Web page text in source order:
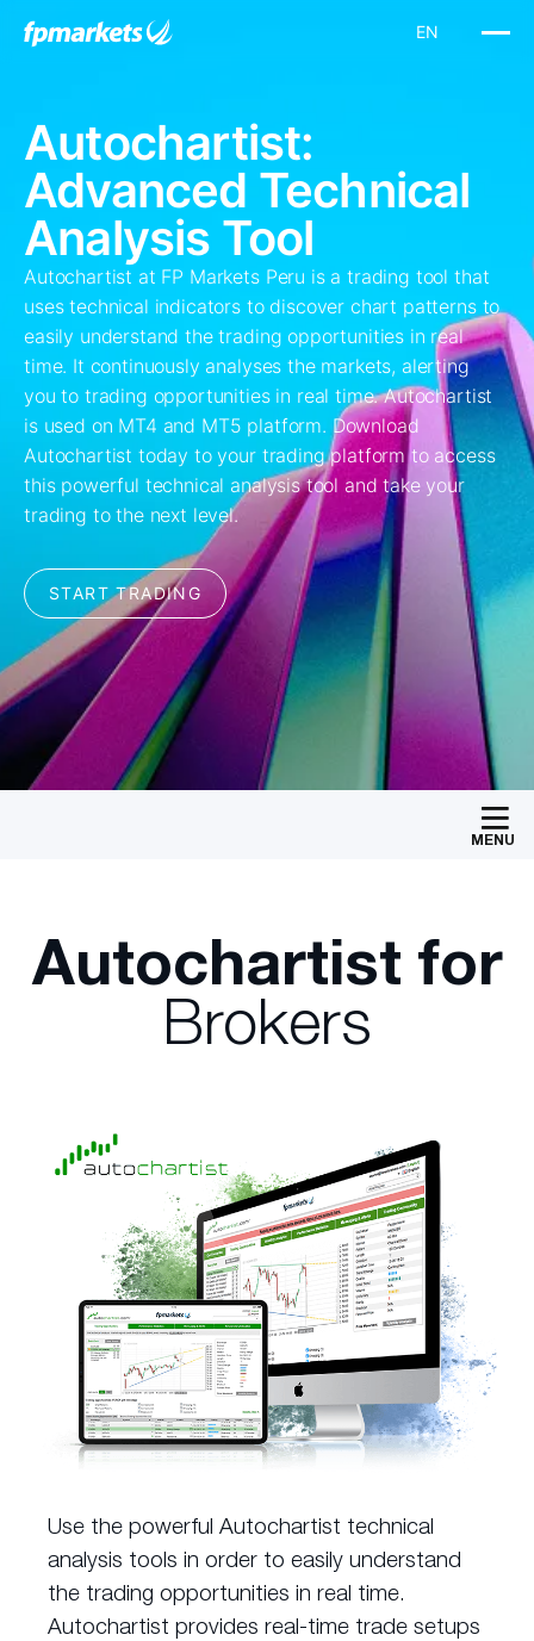
MENU
Autochartist for
Brokers
Use the powerful Autochartist technical
analysis tools in order to easily understand
the trading opportunities in real time.
Autochartist provides real-time trade setups